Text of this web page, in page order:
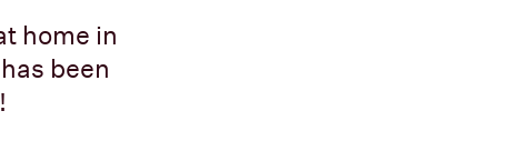
home in
been